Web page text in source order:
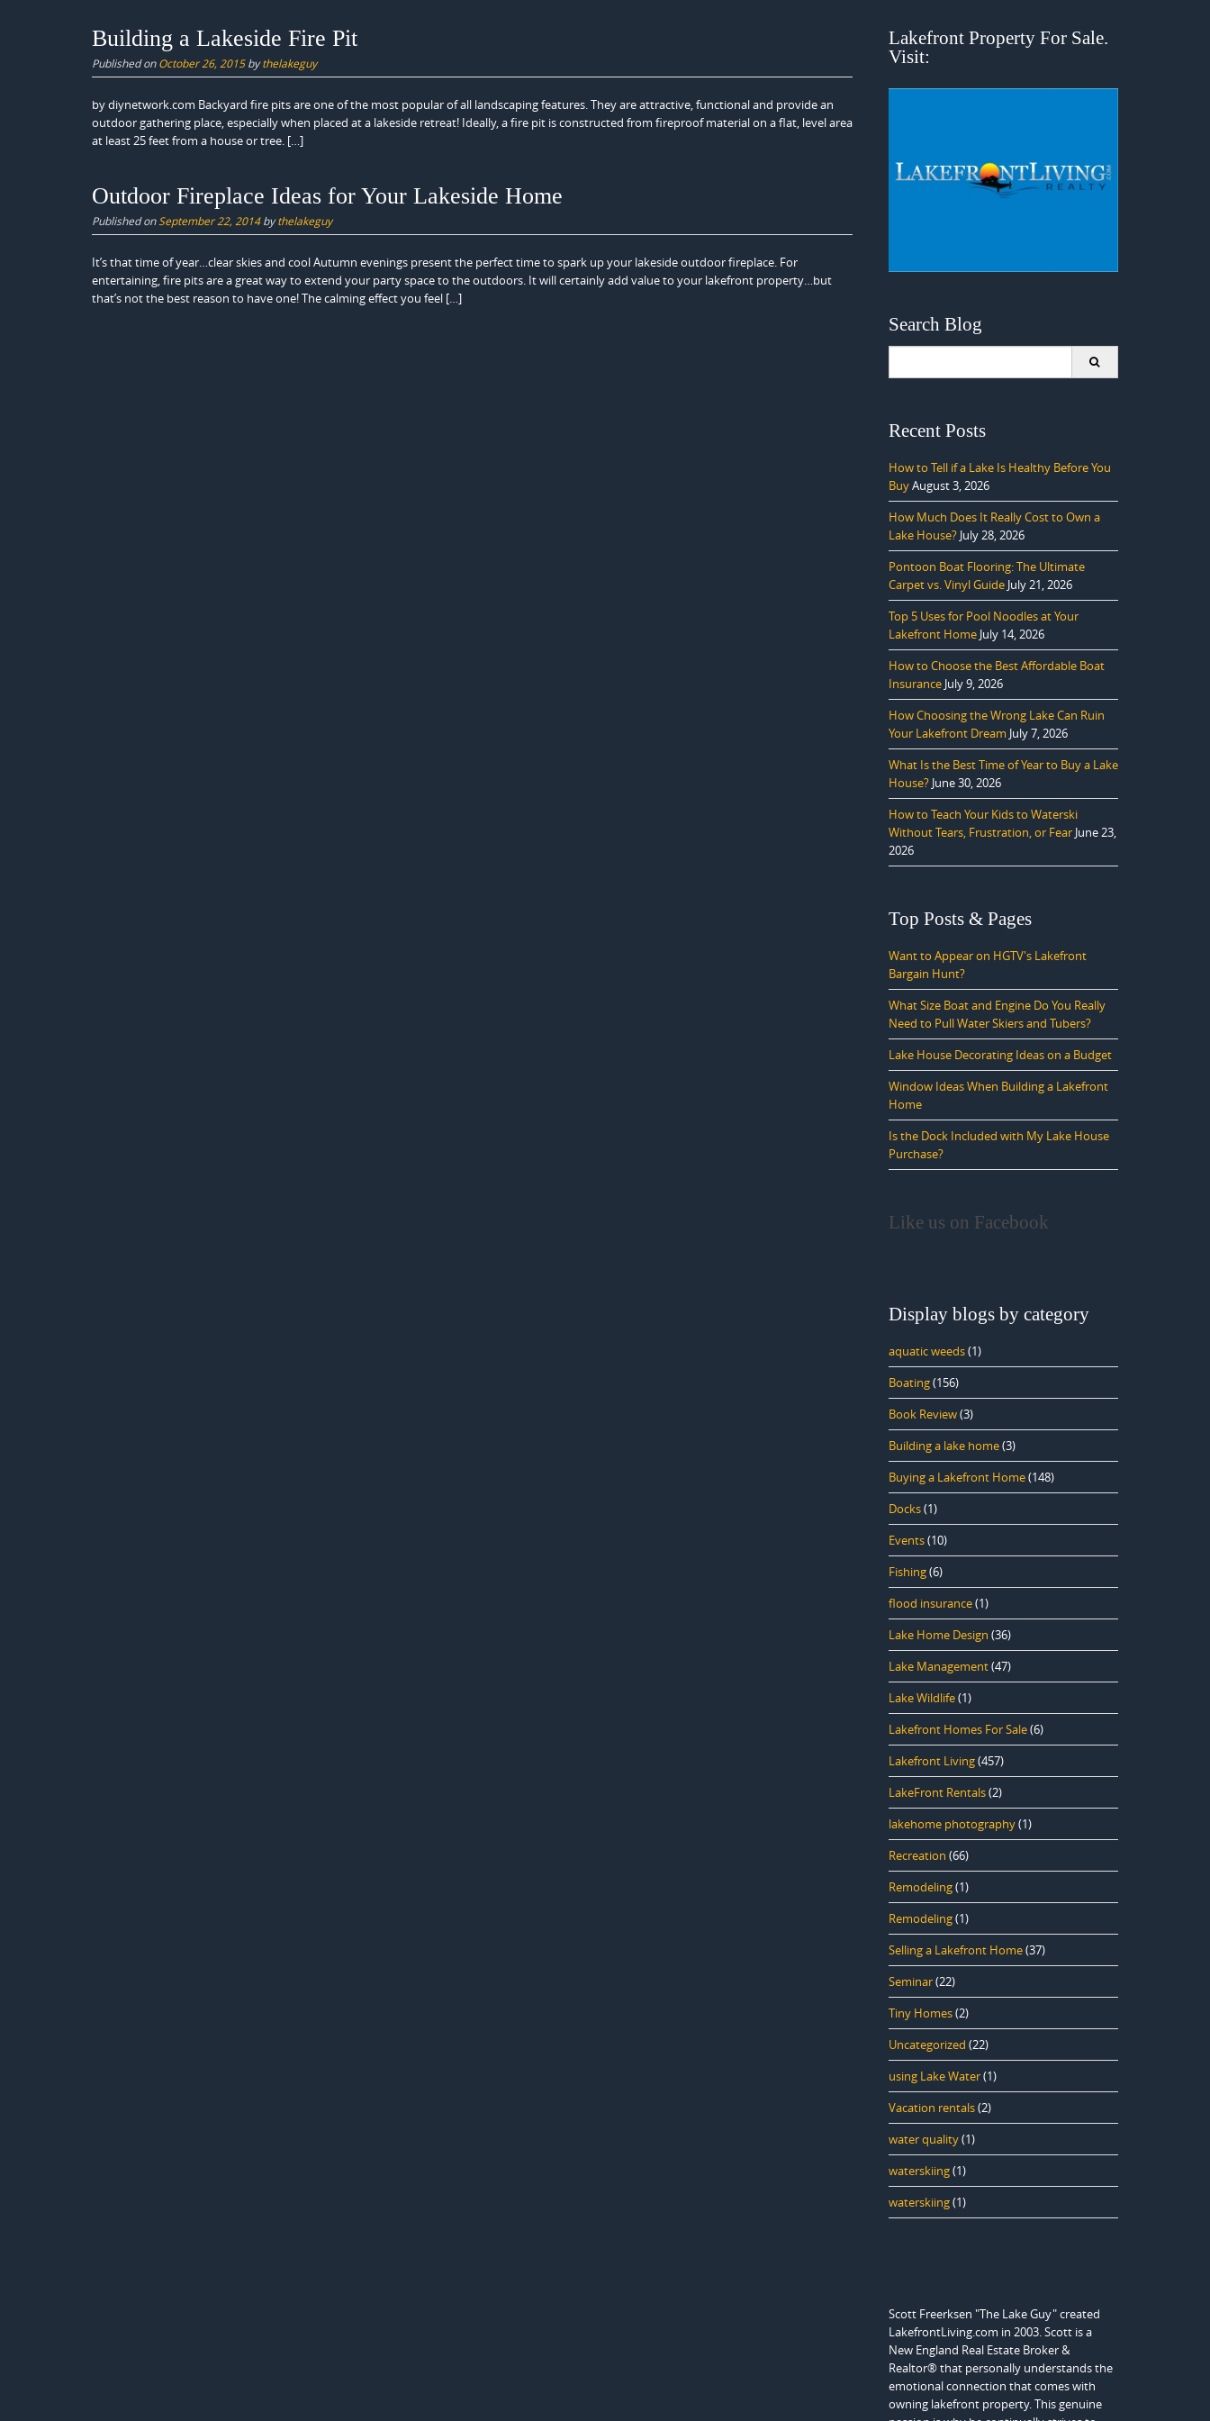
Building a Lakeside Fire Pit
Published onOctober 26, 2015bythelakeguy
by diynetwork.com Backyard fire pits are one of the most popular of all landscaping features. They are attractive, functional and provide an
outdoor gathering place, especially when placed at a lakeside retreat! Ideally, a fire pit is constructed from fireproof material on a flat, level area
at least 25 feet from a house or tree. […]
Outdoor Fireplace Ideas for Your Lakeside Home
Published onSeptember 22, 2014bythelakeguy
It’s that time of year…clear skies and cool Autumn evenings present the perfect time to spark up your lakeside outdoor fireplace. For
entertaining, fire pits are a great way to extend your party space to the outdoors. It will certainly add value to your lakefront property…but
that’s not the best reason to have one! The calming effect you feel […]
Lakefront Property For Sale.
Visit:
Search Blog
Recent Posts
How to Tell if a Lake Is Healthy Before You
BuyAugust 3, 2026
How Much Does It Really Cost to Own a
Lake House? July 28, 2026
Pontoon Boat Flooring: The Ultimate
Carpet vs. Vinyl Guide July 21, 2026
Top 5 Uses for Pool Noodles at Your
Lakefront Home July 14, 2026
How to Choose the Best Affordable Boat
Insurance July 9, 2026
How Choosing the Wrong Lake Can Ruin
Your Lakefront Dream July 7, 2026
What Is the Best Time of Year to Buy a Lake
House? June 30, 2026
How to Teach Your Kids to Waterski
Without Tears, Frustration, or Fear June 23,
2026
Top Posts & Pages
Want to Appear on HGTV's Lakefront
Bargain Hunt?
What Size Boat and Engine Do You Really
Need to Pull Water Skiers and Tubers?
Lake House Decorating Ideas on a Budget
Window Ideas When Building a Lakefront
Home
Is the Dock Included with My Lake House
Purchase?
Like us on Facebook
Display blogs by category
aquatic weeds(1)
Boating(156)
Book Review(3)
Building a lake home(3)
Buying a Lakefront Home(148)
Docks(1)
Events(10)
Fishing(6)
flood insurance(1)
Lake Home Design (36)
Lake Management(47)
Lake Wildlife(1)
Lakefront Homes For Sale(6)
Lakefront Living(457)
LakeFront Rentals(2)
lakehome photography(1)
Recreation (66)
Remodeling(1)
Remodeling(1)
Selling a Lakefront Home(37)
Seminar(22)
Tiny Homes(2)
Uncategorized (22)
using Lake Water(1)
Vacation rentals(2)
water quality(1)
waterskiing(1)
waterskiing(1)
Scott Freerksen "The Lake Guy" created
LakefrontLiving.com in 2003. Scott is a
New England Real Estate Broker &
Realtor® that personally understands the
emotional connection that comes with
owning lakefront property. This genuine